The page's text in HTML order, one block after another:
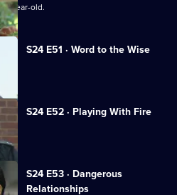
year-old.
S24 E51 · Word to the Wise
S24 E52 · Playing With Fire
S24 E53 · Dangerous
Relationships